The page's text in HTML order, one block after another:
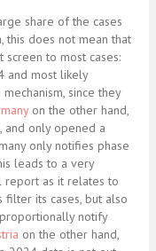
share of the cases
this does not mean that
screen to most cases:
and most likely
since they
on the other hand,
and only opened a
only notifies phase
leads to a very
report as it relates to
filter its cases, but also
notify
on the other hand,